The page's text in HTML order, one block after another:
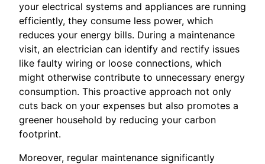
your electrical systems and appliances are running
efficiently, they consume less power, which
reduces your energy bills. During a maintenance
visit, an electrician can identify and rectify issues
like faulty wiring or loose connections, which
might otherwise contribute to unnecessary energy
consumption. This proactive approach not only
cuts back on your expenses but also promotes a
greener household by reducing your carbon
footprint.
Moreover, regular maintenance significantly